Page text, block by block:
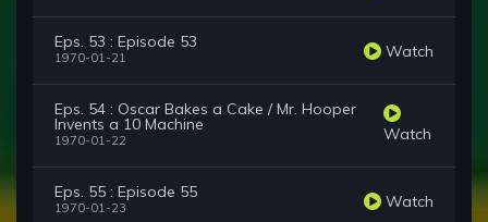
Eps. 53 : Episode 53
1970-01-21 Watch
Eps. 54 : Oscar Bakes a Cake / Mr. Hooper
Invents a 10 Machine
1970-01-22 Watch
Eps. 55 : Episode 55
1970-01-23 Watch